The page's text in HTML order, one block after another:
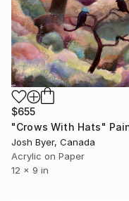
$655
Josh Byer, Canada
Acrylic on Paper
12 x 9 in